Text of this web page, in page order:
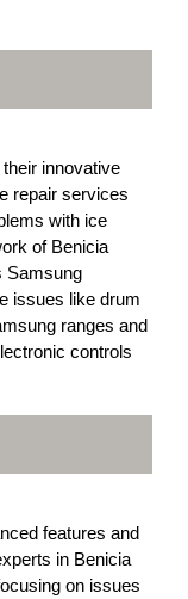
innovative
repair services
with ice
of Benicia
Samsung
issues like drum
ranges and
controls
features and
in Benicia
on issues